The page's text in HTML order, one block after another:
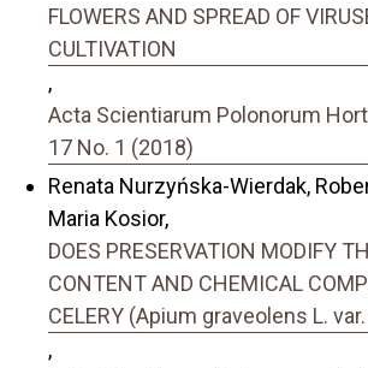
FLOWERS AND SPREAD OF
CULTIVATION
,
Acta Scientiarum Polonorum
17 No. 1 (2018)
Renata Nurzyńska-Wierdak,
Maria Kosior,
DOES PRESERVATION MODIFY
CONTENT AND CHEMICAL
CELERY (Apium graveolens L.
,